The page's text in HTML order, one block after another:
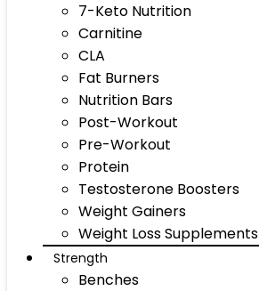
7-Keto Nutrition
Carnitine
CLA
Fat Burners
Nutrition Bars
Post-Workout
Pre-Workout
Protein
Testosterone Boosters
Weight Gainers
Weight Loss Supplements
Strength
Benches